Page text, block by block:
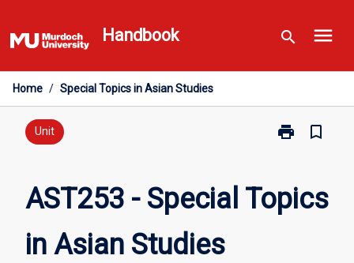
to
content
Handbook search menu
Home / Special Topics in Asian Studies
Unit print
Print
Topics
in
bookmark_border
AST253 - Special Topics
in Asian Studies